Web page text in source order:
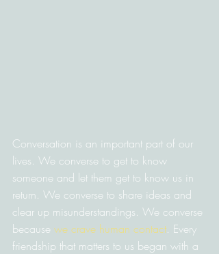
Conversation is an important part of our
lives. We converse to get to know
someone and let them get to know us in
return. We converse to share ideas and
clear up misunderstandings. We converse
because we crave human contact. Every
friendship that matters to us began with a